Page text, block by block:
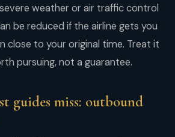
weather or air traffic control
be reduced if the airline gets you
close to your original time. Treat it
pursuing, not a guarantee.
guides miss: outbound